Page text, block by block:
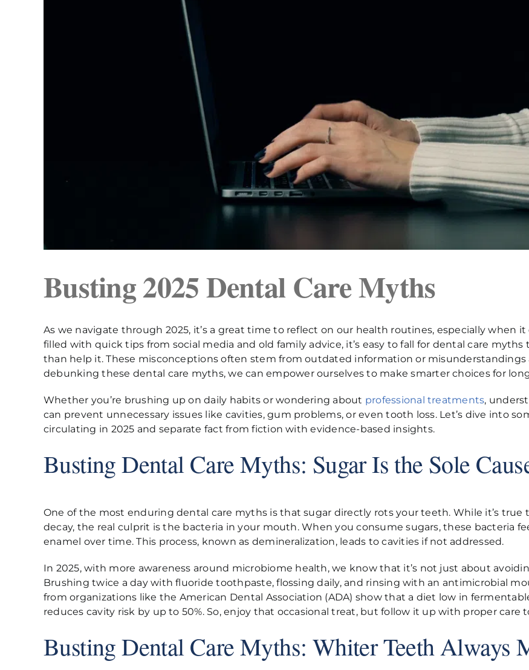
Busting 2025 Dental Care Myths
As we navigate through 2025, it’s a great time to reflect on our health routines, especially when
filled with quick tips from social media and old family advice, it’s easy to fall for dental care
than help it. These misconceptions often stem from outdated information or
debunking these dental care myths, we can empower ourselves to make smarter choices for
Whether you’re brushing up on daily habits or wondering about professional treatments,
can prevent unnecessary issues like cavities, gum problems, or even tooth loss. Let’s dive into
circulating in 2025 and separate fact from fiction with evidence-based insights.
Busting Dental Care Myths: Sugar Is the Sole
One of the most enduring dental care myths is that sugar directly rots your teeth. While it’s true
decay, the real culprit is the bacteria in your mouth. When you consume sugars, these bacteria
enamel over time. This process, known as demineralization, leads to cavities if not addressed.
In 2025, with more awareness around microbiome health, we know that it’s not just about
Brushing twice a day with fluoride toothpaste, flossing daily, and rinsing with an antimicrobial
from organizations like the American Dental Association (ADA) show that a diet low in
reduces cavity risk by up to 50%. So, enjoy that occasional treat, but follow it up with proper
Busting Dental Care Myths: Whiter Teeth Always